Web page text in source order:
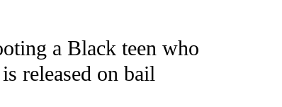
ABOUT NEW PAGES ON "CNN - NATIONAL".
a Black teen who
released on bail